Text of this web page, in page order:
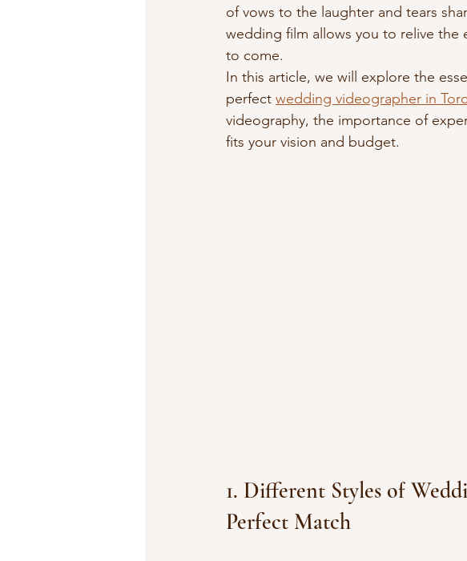
of vows to the laughter and tears
wedding film allows you to relive the
to come.
In this article, we will explore the
perfect wedding videographer in
videography, the importance of
fits your vision and budget.
1. Different Styles of
Perfect Match